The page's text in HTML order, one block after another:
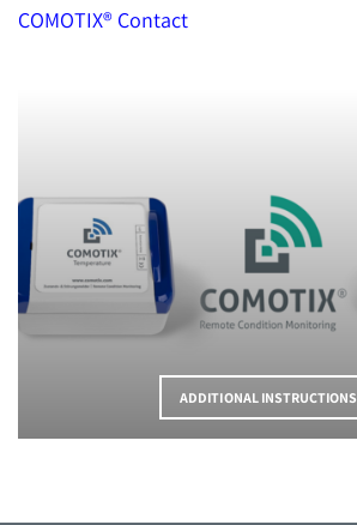
COMOTIX® Contact
ADDITIONAL INSTRUCTIONS